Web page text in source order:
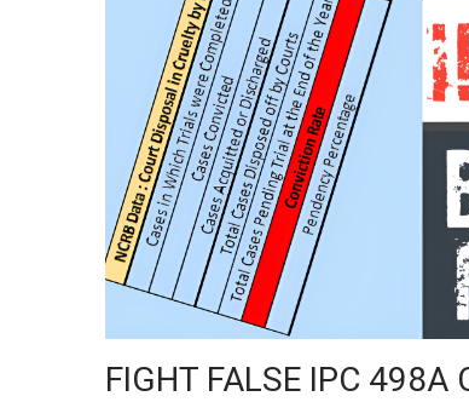
FIGHT FALSE IPC 498A